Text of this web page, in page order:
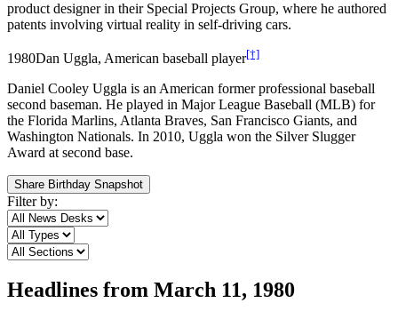
product designer in their Special Projects Group, where he authored
patents involving virtual reality in self-driving cars.
1980Dan Uggla, American baseball player[†]
Daniel Cooley Uggla is an American former professional baseball
second baseman. He played in Major League Baseball (MLB) for
the Florida Marlins, Atlanta Braves, San Francisco Giants, and
Washington Nationals. In 2010, Uggla won the Silver Slugger
Award at second base.
Share Birthday Snapshot
Filter by:
Headlines from March 11, 1980